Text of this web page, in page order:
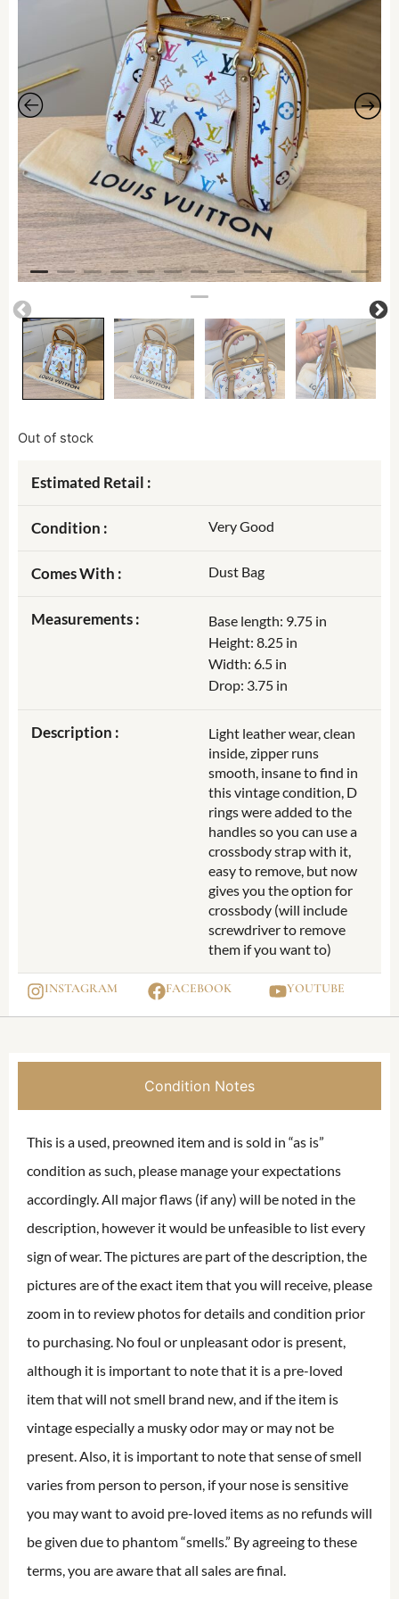
Out of stock
Estimated Retail :
Condition : Very Good
Comes With : Dust Bag
Measurements :
Base length: 9.75 in
Height: 8.25 in
Width: 6.5 in
Drop: 3.75 in
Description :
Light leather wear, clean
inside, zipper runs
smooth, insane to find in
this vintage condition, D
rings were added to the
handles so you can use a
crossbody strap with it,
easy to remove, but now
gives you the option for
crossbody (will include
screwdriver to remove
them if you want to)
INSTAGRAM FACEBOOK YOUTUBE
Condition Notes
This is a used, preowned item and is sold in “as is”
condition as such, please manage your expectations
accordingly. All major flaws (if any) will be noted in the
description, however it would be unfeasible to list every
sign of wear. The pictures are part of the description, the
pictures are of the exact item that you will receive, please
zoom in to review photos for details and condition prior
to purchasing. No foul or unpleasant odor is present,
although it is important to note that it is a pre-loved
item that will not smell brand new, and if the item is
vintage especially a musky odor may or may not be
present. Also, it is important to note that sense of smell
varies from person to person, if your nose is sensitive
you may want to avoid pre-loved items as no refunds will
be given due to phantom “smells.” By agreeing to these
terms, you are aware that all sales are final.